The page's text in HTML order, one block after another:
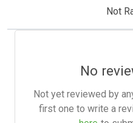
Not
No
Not yet reviewed by
first one to write a